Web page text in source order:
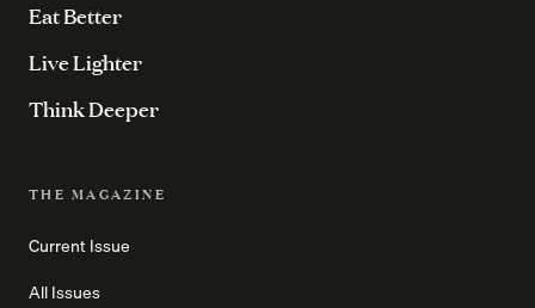
Eat Better
Live Lighter
Think Deeper
THE MAGAZINE
Current Issue
All Issues